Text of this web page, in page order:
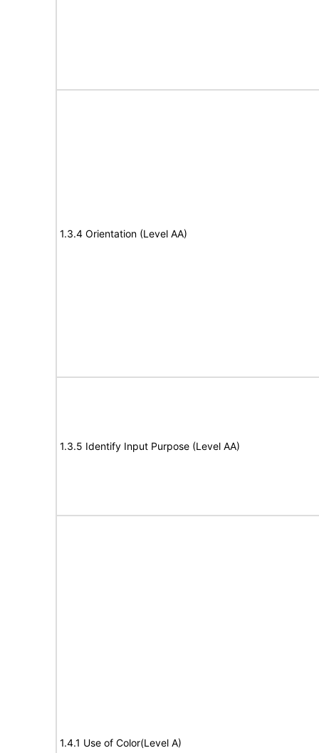
1.3.4 Orientation (Level AA)
1.3.5 Identify Input Purpose (Level AA)
1.4.1 Use of Color(Level A)